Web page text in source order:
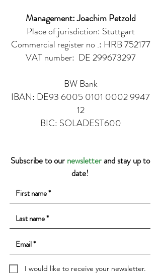
Management: Joachim Petzold
Place of jurisdiction: Stuttgart
Commercial register no .: HRB 752177
VAT number: DE299673297
BW Bank
IBAN: DE93 6005 0101 0002 9947
12
BIC: SOLADEST600
Subscribe to our newsletterand stay up to
date!
I would like to receive your newsletter.